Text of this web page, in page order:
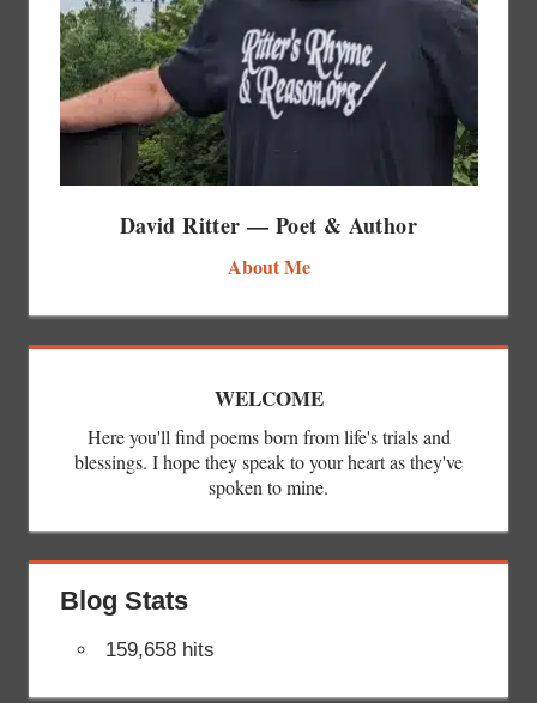
David Ritter — Poet & Author
About Me
WELCOME
Here you'll find poems born from life's trials and
blessings. I hope they speak to your heart as they've
spoken to mine.
Blog Stats
159,658 hits